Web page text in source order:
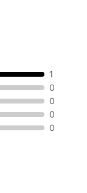
1
0
0
0
0